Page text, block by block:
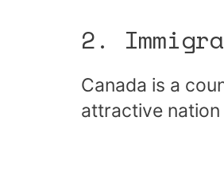
2.
Canada is a
attractive